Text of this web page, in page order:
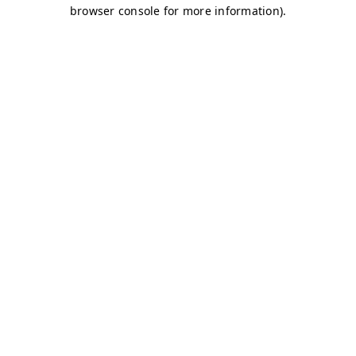
browser console for more information).